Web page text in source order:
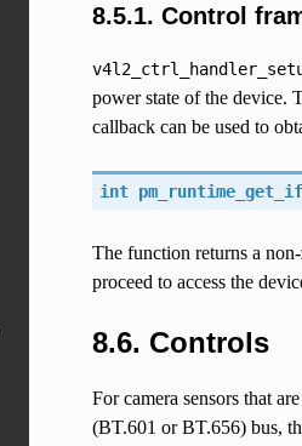
8.5.1. Control
power state of the device.
callback can be used to
int
The function returns a
proceed to access the
8.6. Controls
For camera sensors that
(BT.601 or BT.656) bus,